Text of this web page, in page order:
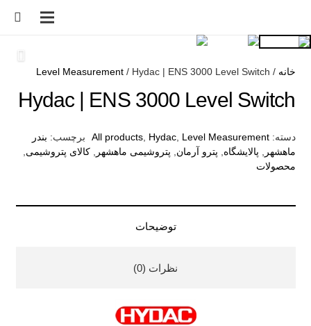
خانه /
Level Measurement/ Hydac | ENS 3000 Level Switch
Hydac | ENS 3000 Level Switch
دسته: All products, Hydac, Level Measurement برچسب: بندر
ماهشهر , پالایشگاه, پترو آرمان, پتروشیمی ماهشهر ,کالای پتروشیمی,
محصولات
توضیحات
نظرات (0)